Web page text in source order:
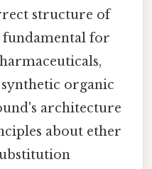
structure of
fundamental for
organic
architecture
about ether